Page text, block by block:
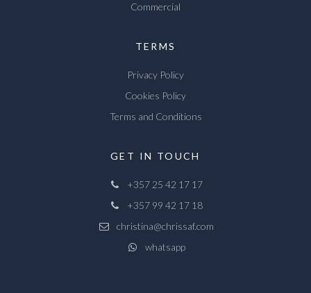
Commercial
TERMS
Privacy Policy
Cookies Policy
Terms and Conditions
GET IN TOUCH
+357 25 42 17 17
+357 99 42 17 18
christina@chrissaf.com
whatsapp